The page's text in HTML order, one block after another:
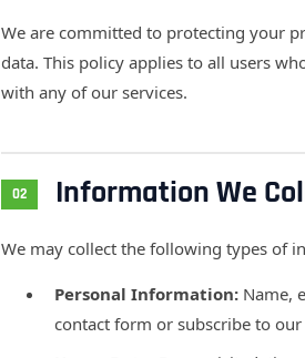
We are committed to protecting your
data. This policy applies to all users
with any of our services.
02 Information We
We may collect the following types of
Personal Information: Name,
contact form or subscribe to our